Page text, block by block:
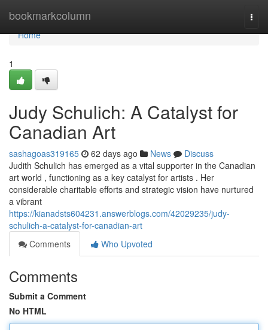
bookmarkcolumn
Home
Home
1
Judy Schulich: A Catalyst for
Canadian Art
sashagoas319165 62 days ago News
Discuss
Judith Schulich has emerged as a vital supporter in the Canadian
art world , functioning as a key catalyst for artists . Her
considerable charitable efforts and strategic vision have nurtured
a vibrant
https://kianadsts604231.answerblogs.com/42029235/judy-
schulich-a-catalyst-for-canadian-art
Comments
Who Upvoted
Comments
Submit a Comment
No HTML